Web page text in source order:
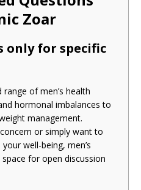
Zoar
only for specific
range of men’s health
hormonal imbalances to
management.
or simply want to
well-being, men’s
for open discussion